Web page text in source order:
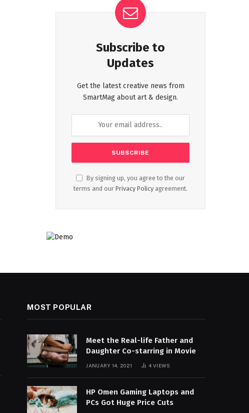
Subscribe to
Updates
Get the latest creative news from
SmartMag about art & design.
By signing up, you agree to the our
terms and our Privacy Policy agreement.
MOST POPULAR
Meet the Real-life Father and
Daughter Co-starring in Movie
JANUARY 14, 2021 4VIEWS
HP Omen Gaming Laptops and
PCs Got Huge Price Cuts